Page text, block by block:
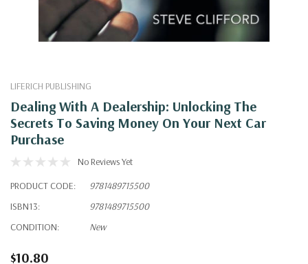
LIFERICH PUBLISHING
Dealing With A Dealership: Unlocking The
Secrets To Saving Money On Your Next Car
Purchase
No Reviews Yet
PRODUCT CODE:
9781489715500
ISBN13:
9781489715500
CONDITION:
New
$10.80